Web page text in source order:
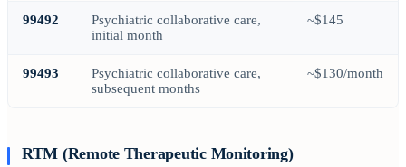
99492
Psychiatric collaborative care,
initial month
~$145
99493
Psychiatric collaborative care,
subsequent months
~$130/month
RTM (Remote Therapeutic Monitoring)